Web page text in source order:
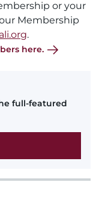
or your
Membership
.
here.
full-featured